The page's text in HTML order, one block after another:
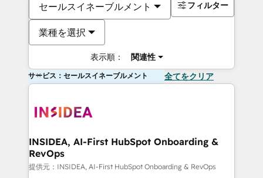
セールスイネーブルメント
業種を選択
表示順： 関連性
フィルター
サービス：セールスイネーブルメント 全てをクリア
INSIDEA, AI-First HubSpot Onboarding &
RevOps
提供元：INSIDEA, AI-First HubSpot Onboarding & RevOps